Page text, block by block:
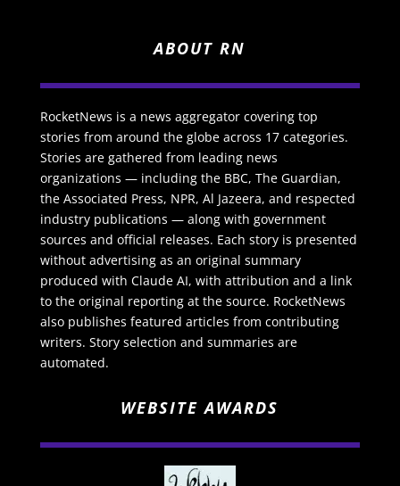
ABOUT RN
RocketNews is a news aggregator covering top
stories from around the globe across 17 categories.
Stories are gathered from leading news
organizations — including the BBC, The Guardian,
the Associated Press, NPR, Al Jazeera, and respected
industry publications — along with government
sources and official releases. Each story is presented
without advertising as an original summary
produced with Claude AI, with attribution and a link
to the original reporting at the source. RocketNews
also publishes featured articles from contributing
writers. Story selection and summaries are
automated.
WEBSITE AWARDS